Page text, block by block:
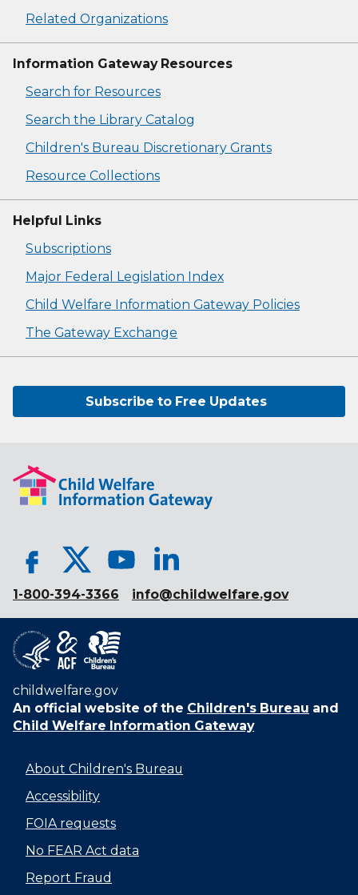
Related Organizations
Information Gateway Resources
Search for Resources
Search the Library Catalog
Children's Bureau Discretionary Grants
Resource Collections
Helpful Links
Subscriptions
Major Federal Legislation Index
Child Welfare Information Gateway Policies
The Gateway Exchange
Subscribe to Free Updates
1-800-394-3366 info@childwelfare.gov
childwelfare.gov
An official website of the Children's Bureau and
Child Welfare Information Gateway
About Children's Bureau
Accessibility
FOIA requests
No FEAR Act data
Report Fraud